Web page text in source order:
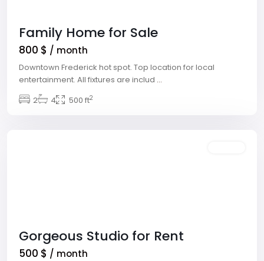
Family Home for Sale
800 $ / month
Downtown Frederick hot spot. Top location for local
entertainment. All fixtures are includ ...
2
4 500 ft2
Village,
Gorgeous Studio for Rent
500 $ / month